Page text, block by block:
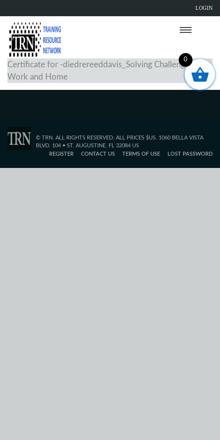
LOGIN
Certificate for -diedrereeddavis_Solving Challenges at
Work and Home
© TRN. ALL RIGHTS RESERVED. ALL PRICES $US. 1060 BELLA VISTA
BLVD. 104 • ST. AUGUSTINE, FL 32084 US
REGISTER
CONTACT US TERMS OF USE LOST PASSWORD
0